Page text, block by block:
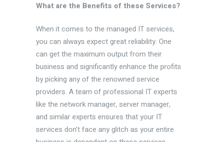
What are the Benefits of these Services?
When it comes to the managed IT services,
you can always expect great reliability. One
can get the maximum output from their
business and significantly enhance the profits
by picking any of the renowned service
providers. A team of professional IT experts
like the network manager, server manager,
and similar experts ensures that your IT
services don’t face any glitch as your entire